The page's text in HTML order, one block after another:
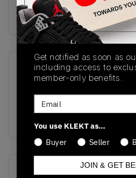
Buy & sell this product on
SKU
TBC
Colorway
Recent Transactions(0)
Get notified as soon as
including access to
member-only benefits.
Email
You use KLEKT as…
Buyer
Seller
JOIN & GET